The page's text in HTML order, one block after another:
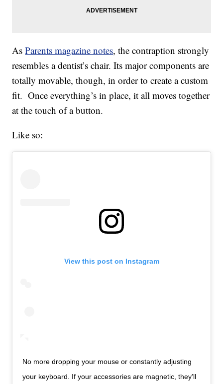
AsParents magazine notes, the contraption strongly
resembles a dentist’s chair. Its major components are
totally movable, though, in order to create a custom
fit. Once everything’s in place, it all moves together
at the touch of a button.
Like so:
View this post on Instagram
No more dropping your mouse or constantly adjusting
your keyboard. If your accessories are magnetic, they'll